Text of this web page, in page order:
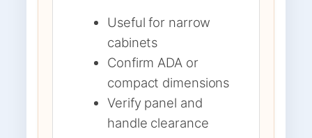
Useful for narrow
cabinets
Confirm ADA or
compact dimensions
Verify panel and
handle clearance